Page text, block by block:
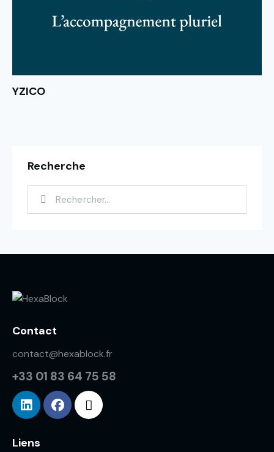
YZICO
Recherche
Contact
contact@hexablock.fr
+33 01 83 64 75 58
Liens